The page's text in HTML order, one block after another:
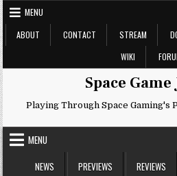
Skip
to
content
MENU
ABOUT
CONTACT STREAM
WIKI
Space
Playing Through Space Gaming's
MENU
NEWS
PREVIEWS REVIEWS